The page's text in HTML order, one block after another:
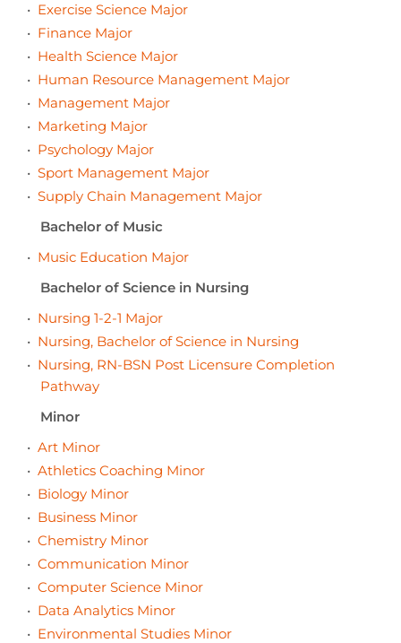
• Exercise Science Major
• Finance Major
• Health Science Major
• Human Resource Management Major
• Management Major
• Marketing Major
• Psychology Major
• Sport Management Major
• Supply Chain Management Major
Bachelor of Music
• Music Education Major
Bachelor of Science in Nursing
• Nursing 1-2-1 Major
• Nursing, Bachelor of Science in Nursing
• Nursing, RN-BSN Post Licensure Completion
Pathway
Minor
• Art Minor
• Athletics Coaching Minor
• Biology Minor
• Business Minor
• Chemistry Minor
• Communication Minor
• Computer Science Minor
• Data Analytics Minor
• Environmental Studies Minor